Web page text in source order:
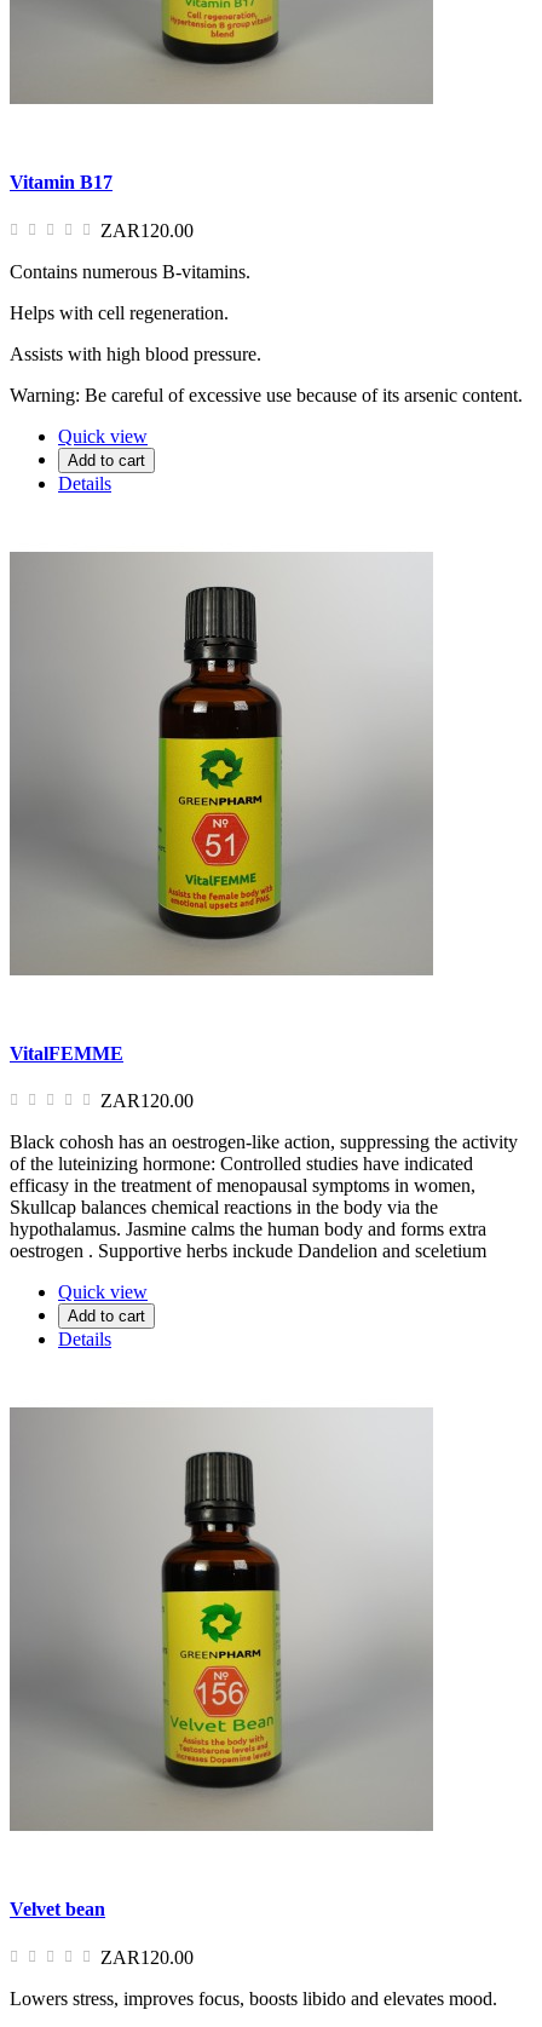
Vitamin B17
ZAR120.00
Contains numerous B-vitamins.
Helps with cell regeneration.
Assists with high blood pressure.
Warning: Be careful of excessive use because of its arsenic content.
Quick view
Add to cart
Details
VitalFEMME
ZAR120.00
Black cohosh has an oestrogen-like action, suppressing the activity
of the luteinizing hormone: Controlled studies have indicated
efficasy in the treatment of menopausal symptoms in women,
Skullcap balances chemical reactions in the body via the
hypothalamus. Jasmine calms the human body and forms extra
oestrogen . Supportive herbs inckude Dandelion and sceletium
Quick view
Add to cart
Details
Velvet bean
ZAR120.00
Lowers stress, improves focus, boosts libido and elevates mood.